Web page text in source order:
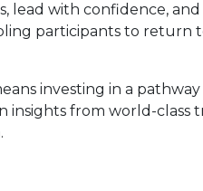
lead with confidence,
participants to
investing in a
from world-class